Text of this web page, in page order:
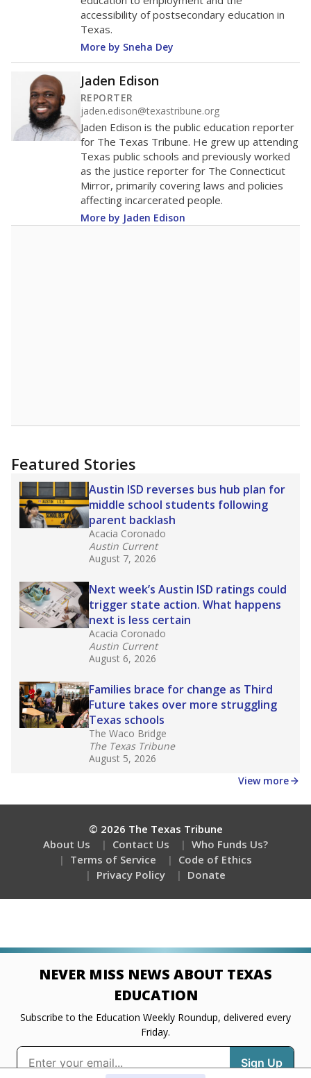
average ratio of at least one teacher per 20
students, using the district’s average daily
attendance count for students. State law also says a
school district may not enroll more than 22
students per teacher in Pre-K to 4th grade. But
districts can seek exemptions.
online database you can searchto see if your
district received a waiver for class sizes.
The school had14.5 students per
in 2025,up 0.8from 2015
14.5
uncertified teachers to fill shortages, hiring job
training or experience in the classroom. In
in core classes(with limited exceptions) with a
law set to be phased in during the 2026-27
school year.
What would you like to explore next?
How experienced are the teachers?
What is the graduation rate?
What are the school demographics?
Stay informed on Texas education.
about education, delivered every Friday.